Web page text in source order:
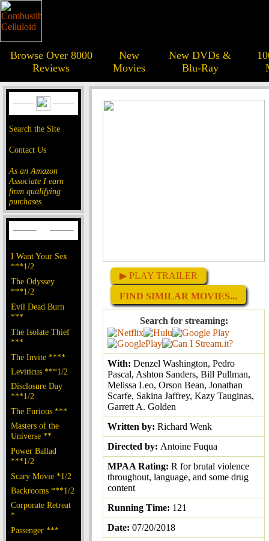
Browse Over 8000
Reviews
New
Movies
New DVDs &
Blu-Ray
Search the Site
Contact Us
As an Amazon
Associate I earn
from qualifying
purchases.
I Want Your Sex
***1/2
The Odyssey
***1/2
Evil Dead Burn
***
The Isolate Thief
***
The Invite ****
Leviticus ***1/2
Disclosure Day
***1/2
The Furious ***
Masters of the
Universe **
Power Ballad
***1/2
Scary Movie *1/2
Backrooms ***1/2
Corporate Retreat
*
Passenger ***
▶ PLAY TRAILER
FIND SIMILAR MOVIES...
Search for streaming:
With: Denzel Washington, Pedro
Pascal, Ashton Sanders, Bill Pullman,
Melissa Leo, Orson Bean, Jonathan
Scarfe, Sakina Jaffrey, Kazy Tauginas,
Garrett A. Golden
Written by: Richard Wenk
Directed by: Antoine Fuqua
MPAA Rating: R for brutal violence
throughout, language, and some drug
content
Running Time: 121
Date: 07/20/2018